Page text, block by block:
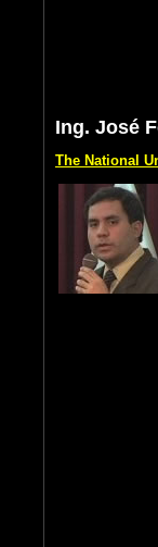
Ing. José
The National